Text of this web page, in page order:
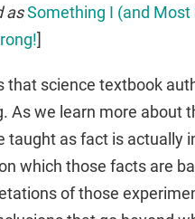
asSomething I (and
]
that science textbook
As we learn more about
taught as fact is actually
which those facts are
of those